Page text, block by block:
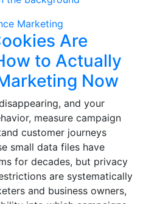
Marketing
Are
to Actually
Now
and your
measure campaign
customer journeys
small data files have
for decades, but privacy
are systematically
and business owners,